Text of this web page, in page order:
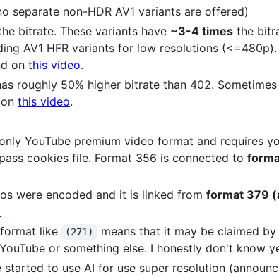
separate non-HDR AV1 variants are offered)
bitrate. These variants have ~3-4 times the
AV1 HFR variants for low resolutions
on this video.
roughly 50% higher bitrate than 402.
this video.
YouTube premium video format and requires
cookies file. Format 356 is connected to
were encoded and it is linked from format 379
like
(271)
means that it may be claimed
or something else. I honestly don't know
started to use AI for use super resolution